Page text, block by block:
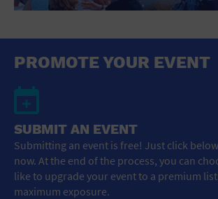
PROMOTE YOUR EVENT
SUBMIT AN EVENT
Submitting an event is free! Just click
now. At the end of the process, you can
like to upgrade your event to a premium
maximum exposure.